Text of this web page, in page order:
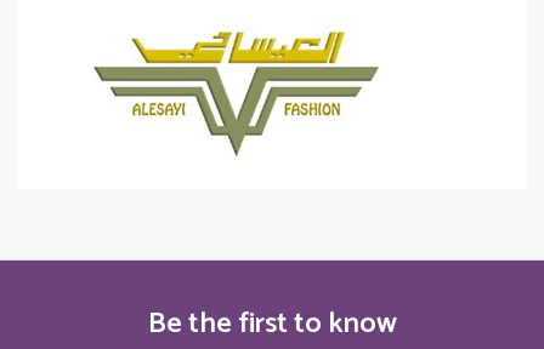
Be the first to know